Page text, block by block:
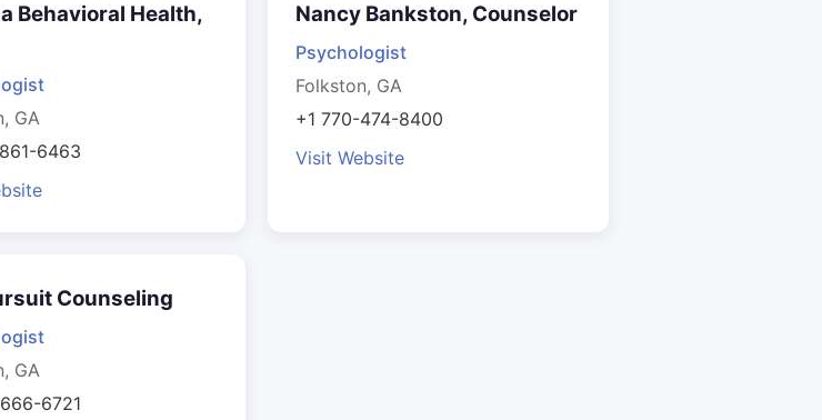
Behavioral Health,
GA
6463
Nancy Bankston, Counselor
Psychologist
Folkston, GA
+1 770-474-8400
Visit Website
Counseling
GA
6721